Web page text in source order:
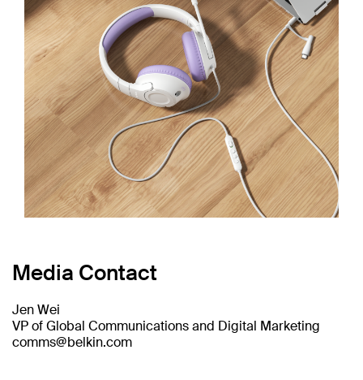
Media Contact
Jen Wei
VP of Global Communications and Digital Marketing
comms@belkin.com